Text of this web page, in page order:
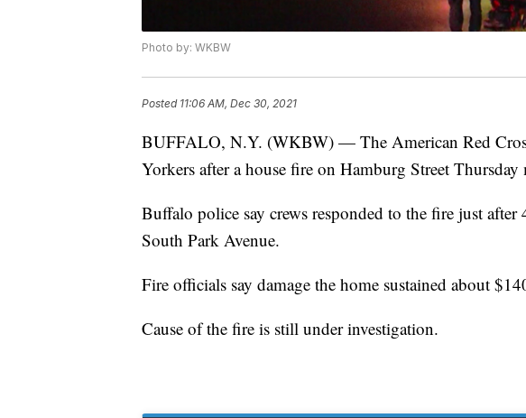
Photo by: WKBW
Posted 11:06 AM, Dec 30, 2021
BUFFALO, N.Y. (WKBW) — The American Red
Yorkers after a house fire on Hamburg Street
Buffalo police say crews responded to the fire just
South Park Avenue.
Fire officials say damage the home sustained about
Cause of the fire is still under investigation.